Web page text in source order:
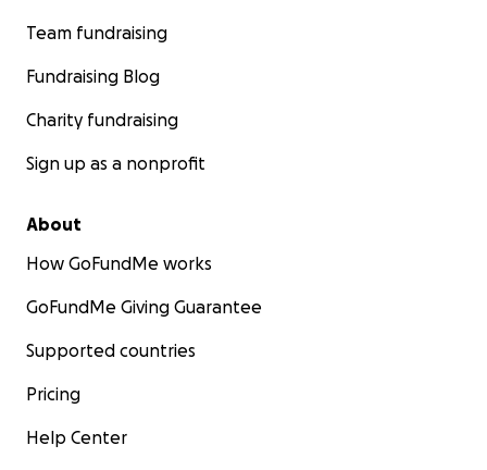
Team fundraising
Fundraising Blog
Charity fundraising
Sign up as a nonprofit
About
How GoFundMe works
GoFundMe Giving Guarantee
Supported countries
Pricing
Help Center